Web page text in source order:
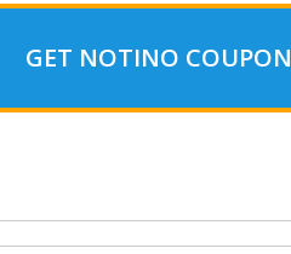
GET NOTINO COUPON